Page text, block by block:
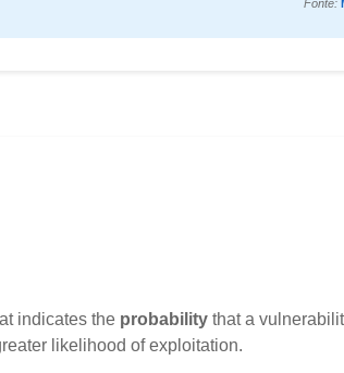
Fonte:
indicates the probability that a
likelihood of exploitation.